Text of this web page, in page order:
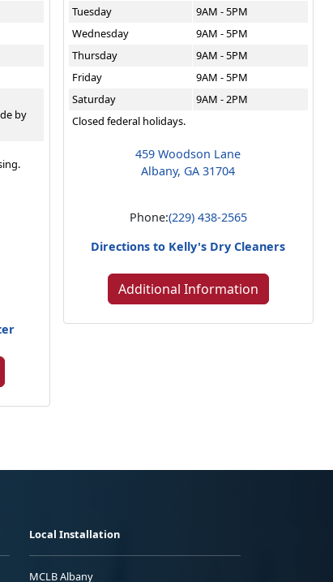
by
Tuesday
9AM - 5PM
Wednesday
9AM - 5PM
Thursday
9AM - 5PM
Friday
9AM - 5PM
Saturday
9AM - 2PM
Closed federal holidays.
459 Woodson Lane
Albany, GA 31704
Phone:(229) 438-2565
Directions to Kelly's Dry Cleaners
Additional Information
Local Installation
MCLB Albany